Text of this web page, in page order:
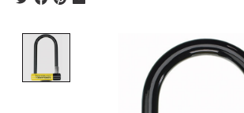
Product image slideshow Items